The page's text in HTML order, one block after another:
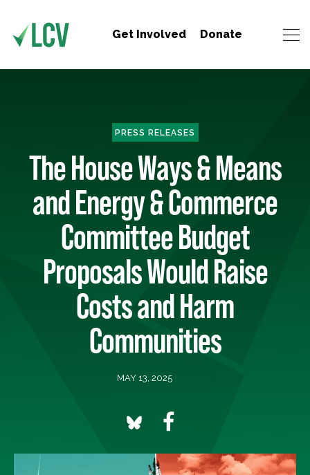
Get Involved Donate
PRESS RELEASES
The House Ways & Means
and Energy & Commerce
Committee Budget
Proposals Would Raise
Costs and Harm
Communities
MAY 13, 2025